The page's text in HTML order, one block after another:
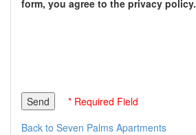
form, you agree to the privacy policy.
* Required Field
Back to Seven Palms Apartments